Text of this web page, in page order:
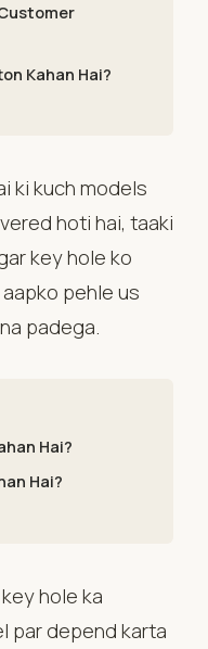
Kahan Hai?
ki kuch models
hoti hai, taaki
key hole ko
pehle us
padega.
Hai?
Hai?
hole ka
par depend karta